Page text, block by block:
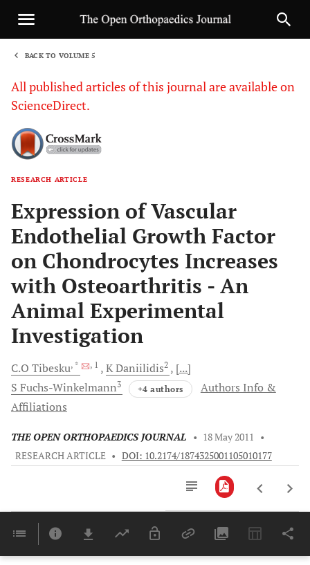
BACK TO VOLUME 5
All published articles of this journal are available on
ScienceDirect.
RESEARCH ARTICLE
Expression of Vascular
Endothelial Growth Factor
on Chondrocytes Increases
with Osteoarthritis - An
Animal Experimental
Investigation
C.O Tibesku, * , 1 KDaniilidis2
[...]
S Fuchs-Winkelmann3 +4 authors
Authors Info &
Affiliations
THE OPEN ORTHOPAEDICS JOURNAL • 18 May 2011
•
RESEARCH ARTICLE • DOI: 10.2174/1874325001105010177
Last 6 Months 11,803